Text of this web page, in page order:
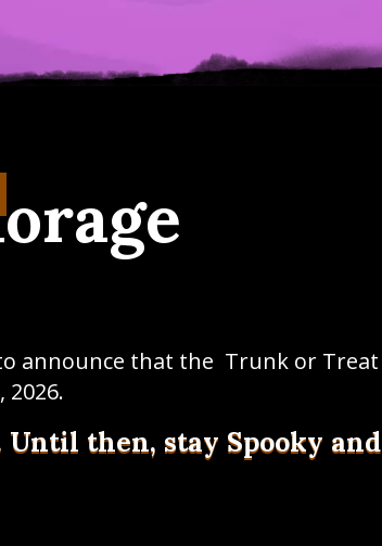
announce that the Trunk or Treat
Until then, stay Spooky and